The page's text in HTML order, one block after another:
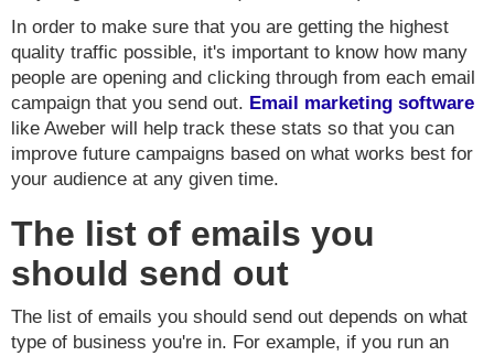
In order to make sure that you are getting the highest
quality traffic possible, it's important to know how many
people are opening and clicking through from each email
campaign that you send out. Email marketing software
like Aweber will help track these stats so that you can
improve future campaigns based on what works best for
your audience at any given time.
The list of emails you
should send out
The list of emails you should send out depends on what
type of business you're in. For example, if you run an